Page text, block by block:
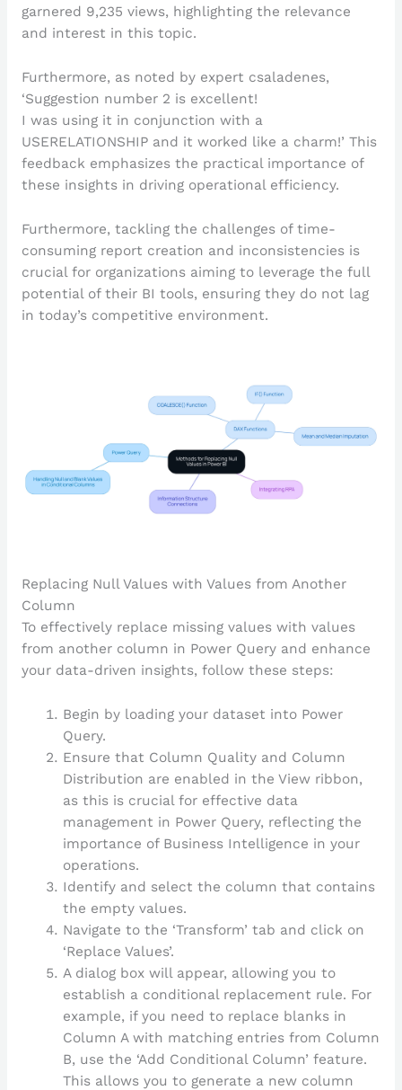
garnered 9,235 views, highlighting the relevance
and interest in this topic.
Furthermore, as noted by expert csaladenes,
‘Suggestion number 2 is excellent!
I was using it in conjunction with a
USERELATIONSHIP and it worked like a charm!’ This
feedback emphasizes the practical importance of
these insights in driving operational efficiency.
Furthermore, tackling the challenges of time-
consuming report creation and inconsistencies is
crucial for organizations aiming to leverage the full
potential of their BI tools, ensuring they do not lag
in today’s competitive environment.
Replacing Null Values with Values from Another
Column
To effectively replace missing values with values
from another column in Power Query and enhance
your data-driven insights, follow these steps:
Begin by loading your dataset into Power
Query.
Ensure that Column Quality and Column
Distribution are enabled in the View ribbon,
as this is crucial for effective data
management in Power Query, reflecting the
importance of Business Intelligence in your
operations.
Identify and select the column that contains
the empty values.
Navigate to the ‘Transform’ tab and click on
‘Replace Values’.
A dialog box will appear, allowing you to
establish a conditional replacement rule. For
example, if you need to replace blanks in
Column A with matching entries from Column
B, use the ‘Add Conditional Column’ feature.
This allows you to generate a new column